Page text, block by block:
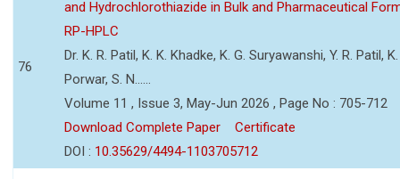
76
and Hydrochlorothiazide in Bulk and Pharmaceutical
RP-HPLC
Dr. K. R. Patil, K. K. Khadke, K. G. Suryawanshi, Y. R. Patil,
Porwar, S. N......
Volume 11 , Issue 3, May-Jun 2026 , Page No : 705-712
Download Complete Paper
Certificate
DOI : 10.35629/4494-1103705712